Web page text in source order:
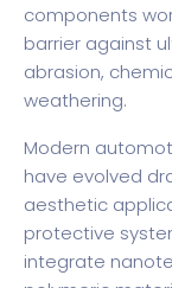
components
barrier against
abrasion,
weathering.
Modern
have evolved
aesthetic
protective
integrate